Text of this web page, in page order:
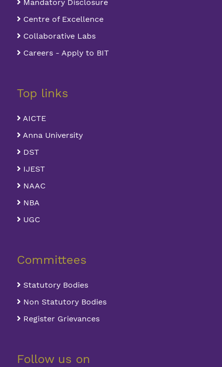
Mandatory Disclosure
Centre of Excellence
Collaborative Labs
Careers - Apply to BIT
Top links
AICTE
Anna University
DST
IJEST
NAAC
NBA
UGC
Committees
Statutory Bodies
Non Statutory Bodies
Register Grievances
Follow us on